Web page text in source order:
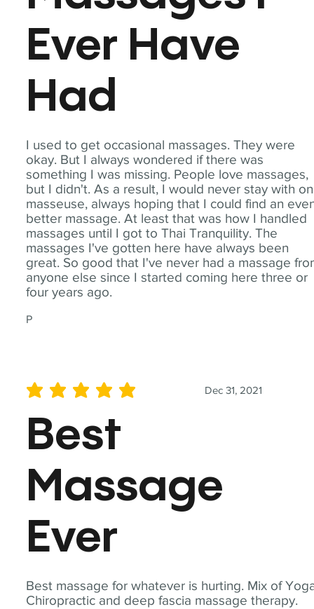
I used to get occasional massages. They were
okay. But I always wondered if there was
something I was missing. People love massages,
but I didn't. As a result, I would never stay with
masseuse, always hoping that I could find an
better massage. At least that was how I handled
massages until I got to Thai Tranquility. The
massages I've gotten here have always been
great. So good that I've never had a massage
anyone else since I started coming here three or
four years ago.
P
Ever Have
Had
Best massage for whatever is hurting. Mix of
Chiropractic and deep fascia massage therapy.
Dec 31, 2021
average rating is 5 out of 5
Best
Massage
Ever